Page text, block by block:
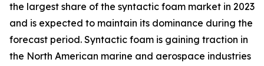
the largest share of the syntactic foam market in 2023
and is expected to maintain its dominance during the
forecast period. Syntactic foam is gaining traction in
the North American marine and aerospace industries